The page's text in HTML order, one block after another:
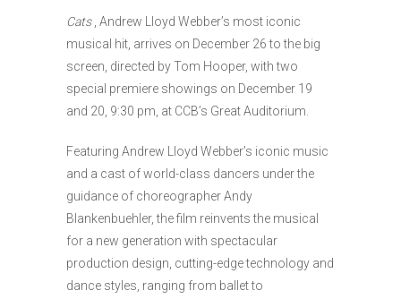
Cats, Andrew Lloyd Webber’s most iconic
musical hit, arrives on December 26 to the big
screen, directed by Tom Hooper, with two
special premiere showings on December 19
and 20, 9:30 pm, at CCB’s Great Auditorium.
Featuring Andrew Lloyd Webber’s iconic music
and a cast of world-class dancers under the
guidance of choreographer Andy
Blankenbuehler, the film reinvents the musical
for a new generation with spectacular
production design, cutting-edge technology and
dance styles, ranging from ballet to